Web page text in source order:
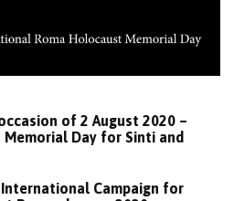
of 2 August 2020 –
Day for Sinti and
Campaign for